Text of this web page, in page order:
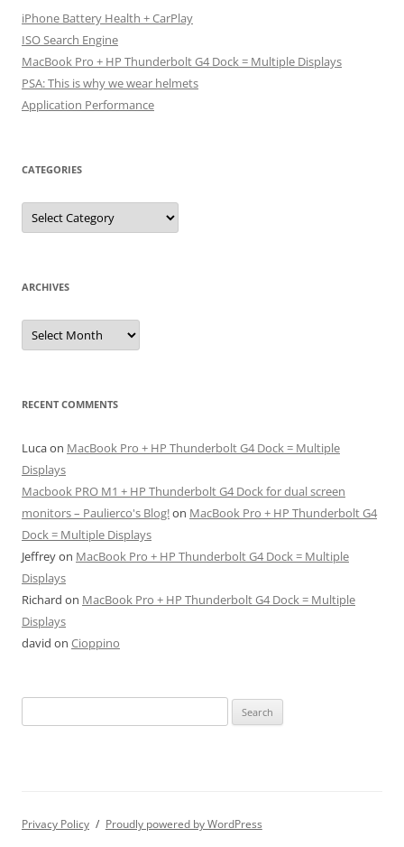
iPhone Battery Health + CarPlay
ISO Search Engine
MacBook Pro + HP Thunderbolt G4 Dock = Multiple Displays
PSA: This is why we wear helmets
Application Performance
CATEGORIES
Categories
ARCHIVES
Archives
RECENT COMMENTS
Lucaon MacBook Pro + HP Thunderbolt G4 Dock = Multiple
Displays
Macbook PRO M1 + HP Thunderbolt G4 Dock for dual screen
monitors – Paulierco's Blog!on MacBook Pro + HP Thunderbolt G4
Dock = Multiple Displays
Jeffreyon MacBook Pro + HP Thunderbolt G4 Dock = Multiple
Displays
Richard on MacBook Pro + HP Thunderbolt G4 Dock = Multiple
Displays
david on Cioppino
for:
Privacy Policy Proudly powered by WordPress